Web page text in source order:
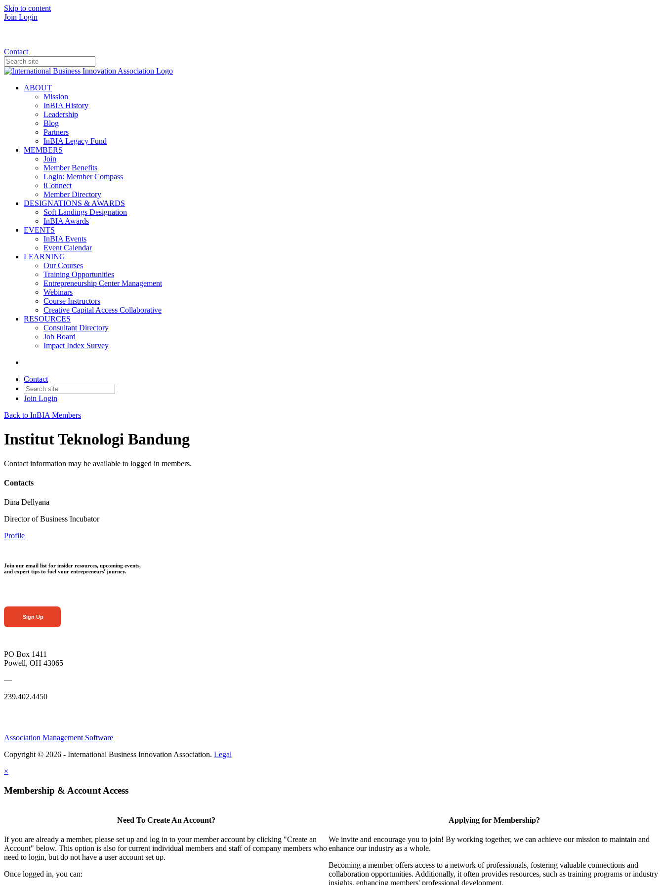
Skip to content
Join Login
Contact
ABOUT
Mission
InBIA History
Leadership
Blog
Partners
InBIA Legacy Fund
MEMBERS
Join
Member Benefits
Login: Member Compass
iConnect
Member Directory
DESIGNATIONS & AWARDS
Soft Landings Designation
InBIA Awards
EVENTS
InBIA Events
Event Calendar
LEARNING
Our Courses
Training Opportunities
Entrepreneurship Center Management
Webinars
Course Instructors
Creative Capital Access Collaborative
RESOURCES
Consultant Directory
Job Board
Impact Index Survey
Contact
Join Login
Back to InBIA Members
Institut Teknologi Bandung
Contact information may be available to logged in members.
Contacts
Dina Dellyana
Director of Business Incubator
Profile
Join our email list for insider resources, upcoming events,
and expert tips to fuel your entrepreneurs' journey.
Sign Up
PO Box 1411
Powell, OH 43065
—
239.402.4450
Association Management Software
Copyright © 2026 - International Business Innovation Association. Legal
×
Membership & Account Access
Need To Create An Account?
If you are already a member, please set up and log in to your member account by clicking "Create an
Account" below. This option is also for current individual members and staff of company members who
need to login, but do not have a user account set up.
Once logged in, you can:
Applying for Membership?
We invite and encourage you to join! By working together, we can achieve our mission to maintain and
enhance our industry as a whole.
Becoming a member offers access to a network of professionals, fostering valuable connections and
collaboration opportunities. Additionally, it often provides resources, such as training programs or industry
insights, enhancing members' professional development.